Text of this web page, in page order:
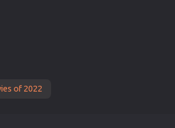
of 2022